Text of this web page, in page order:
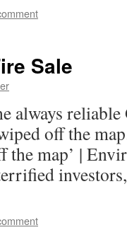
Sale
always
off the
the map’ |